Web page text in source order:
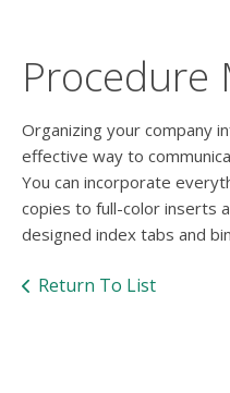
Procedure
Organizing your company
effective way to
You can incorporate
copies to full-color inserts
designed index tabs and
Return To List